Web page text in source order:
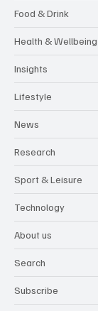
Food & Drink
Health & Wellbeing
Insights
Lifestyle
News
Research
Sport & Leisure
Technology
About us
Search
Subscribe